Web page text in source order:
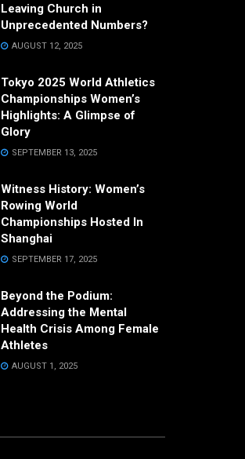
Leaving Church in
Unprecedented Numbers?
AUGUST 12, 2025
Tokyo 2025 World Athletics
Championships Women’s
Highlights: A Glimpse of
Glory
SEPTEMBER 13, 2025
Witness History: Women’s
Rowing World
Championships Hosted In
Shanghai
SEPTEMBER 17, 2025
Beyond the Podium:
Addressing the Mental
Health Crisis Among Female
Athletes
AUGUST 1, 2025